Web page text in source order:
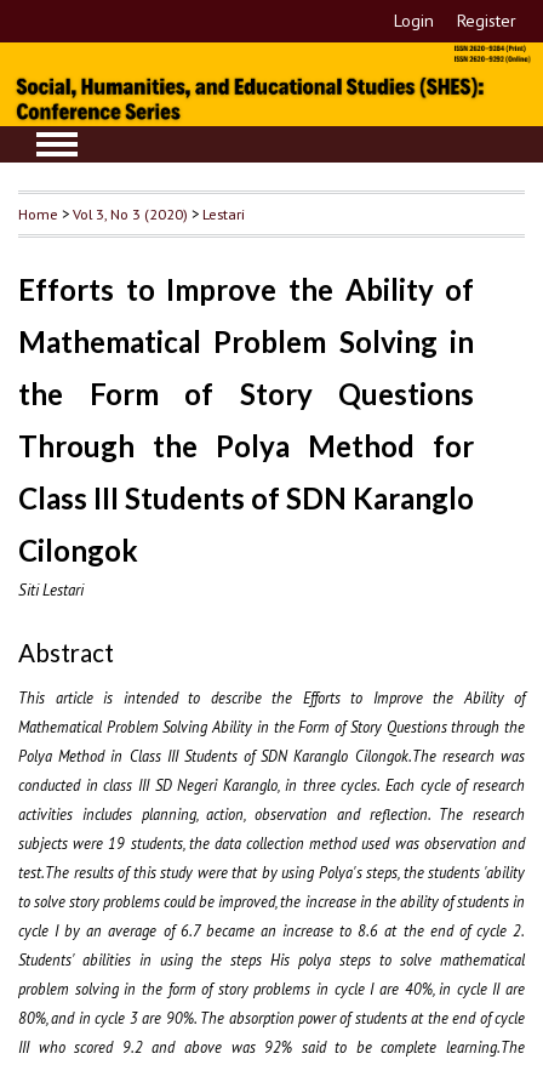
Login Register
Home >Vol 3, No 3 (2020) >Lestari
Efforts to Improve the Ability of
Mathematical Problem Solving in
the Form of Story Questions
Through the Polya Method for
Class III Students of SDN Karanglo
Cilongok
Siti Lestari
Abstract
This article is intended to describe the Efforts to Improve the Ability of
Mathematical Problem Solving Ability in the Form of Story Questions through the
Polya Method in Class III Students of SDN Karanglo Cilongok.The research was
conducted in class III SD Negeri Karanglo, in three cycles. Each cycle of research
activities includes planning, action, observation and reflection. The research
subjects were 19 students, the data collection method used was observation and
test.The results of this study were that by using Polya's steps, the students 'ability
to solve story problems could be improved, the increase in the ability of students in
cycle I by an average of 6.7 became an increase to 8.6 at the end of cycle 2.
Students' abilities in using the steps His polya steps to solve mathematical
problem solving in the form of story problems in cycle I are 40%, in cycle II are
80%, and in cycle 3 are 90%. The absorption power of students at the end of cycle
III who scored 9.2 and above was 92% said to be complete learning.The